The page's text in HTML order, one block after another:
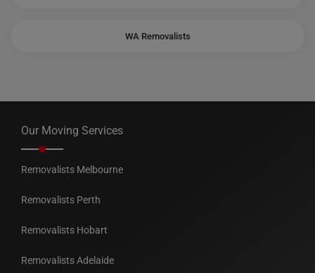
WA Removalists
Our Moving Services
Removalists Melbourne
Removalists Perth
Removalists Hobart
Removalists Adelaide